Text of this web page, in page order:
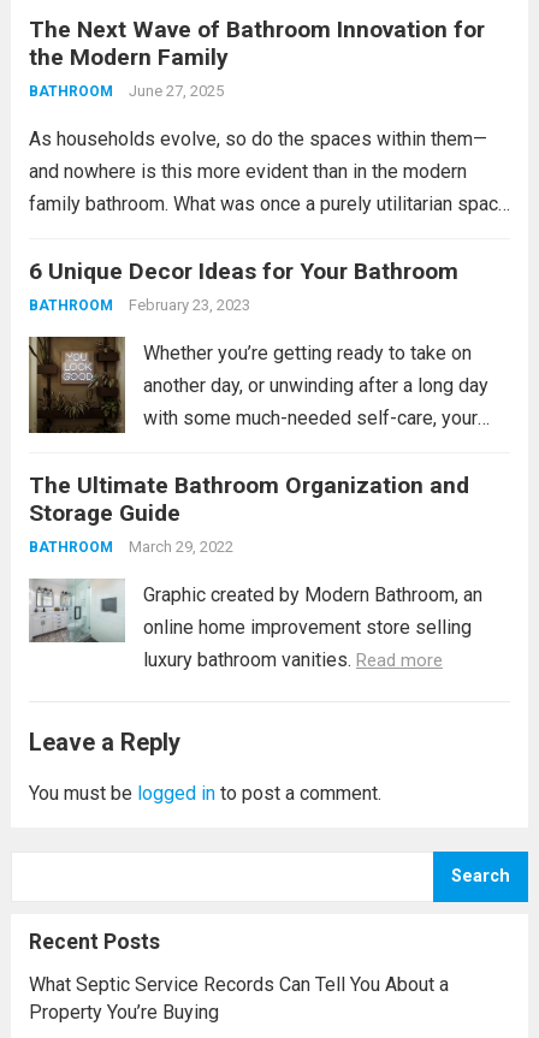
The Next Wave of Bathroom Innovation for
the Modern Family
BATHROOM June 27, 2025
As households evolve, so do the spaces within them—
and nowhere is this more evident than in the modern
family bathroom. What was once a purely utilitarian space
forward thinking. With growing... Read more
6 Unique Decor Ideas for Your Bathroom
BATHROOM February 23, 2023
Whether you’re getting ready to take on
another day, or unwinding after a long day
with some much-needed self-care, your
space where you can decompress. These 6
unique bathroom decor tips can help you...
Read more
The Ultimate Bathroom Organization and
Storage Guide
BATHROOM March 29, 2022
Graphic created by Modern Bathroom, an
online home improvement store selling
luxury bathroom vanities. Read more
Leave a Reply
You must be logged into post a comment.
Search
Recent Posts
What Septic Service Records Can Tell You About a
Property You’re Buying